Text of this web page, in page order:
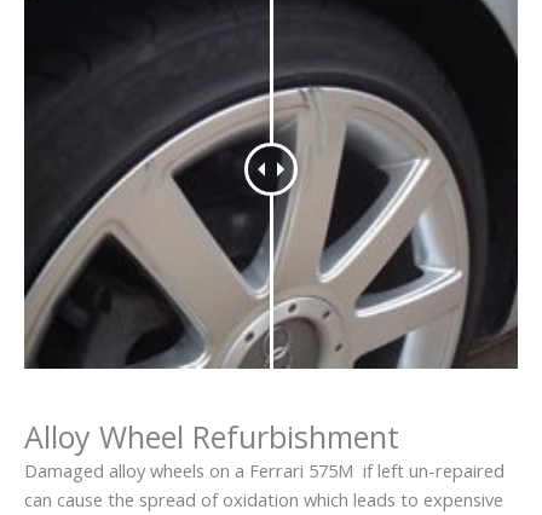
Alloy Wheel Refurbishment
Damaged alloy wheels on a Ferrari 575M if left un-repaired
can cause the spread of oxidation which leads to expensive